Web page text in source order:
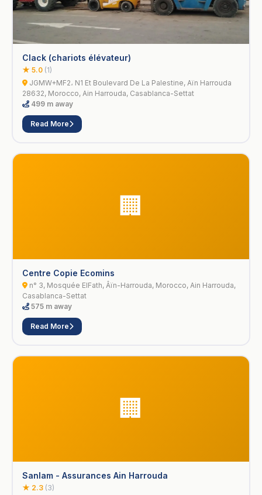
Clack (chariots élévateur)
★ 5.0 (1)
JGMW+MF2، N1 Et Boulevard De La Palestine, Aïn Harrouda
28632, Morocco, Ain Harrouda, Casablanca-Settat
499 m away
Read More
🏢
Centre Copie Ecomins
n° 3, Mosquée ElFath, Âïn-Harrouda, Morocco, Ain Harrouda,
Casablanca-Settat
575 m away
Read More
🏢
Sanlam - Assurances Ain Harrouda
★ 2.3 (3)